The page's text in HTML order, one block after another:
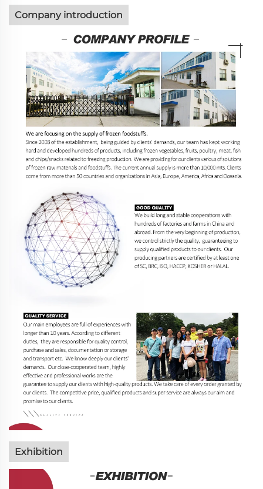
Company introduction
Exhibition